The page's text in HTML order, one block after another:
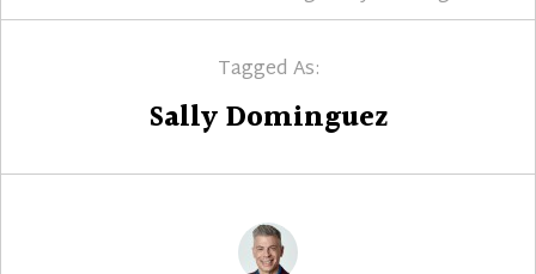
Tagged As:
Sally Dominguez